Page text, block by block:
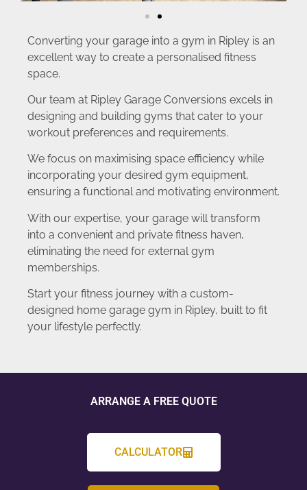
Converting your garage into a gym in Ripley is an
excellent way to create a personalised fitness
space.
Our team at Ripley Garage Conversions excels in
designing and building gyms that cater to your
workout preferences and requirements.
We focus on maximising space efficiency while
incorporating your desired gym equipment,
ensuring a functional and motivating environment.
With our expertise, your garage will transform
into a convenient and private fitness haven,
eliminating the need for external gym
memberships.
Start your fitness journey with a custom-
designed home garage gym in Ripley, built to fit
your lifestyle perfectly.
ARRANGE A FREE QUOTE
CALCULATOR